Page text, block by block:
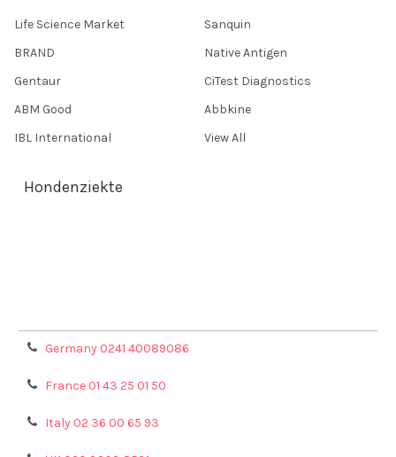
Life Science Market
BRAND
Gentaur
ABM Good
IBL International
Sanquin
Native Antigen
CiTest Diagnostics
Abbkine
View All
Hondenziekte
Germany 0241 40089086
France 01 43 25 01 50
Italy 02 36 00 65 93